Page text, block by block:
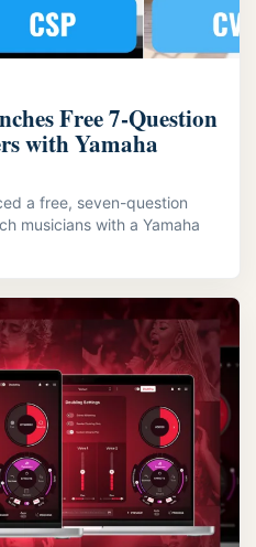
Free 7‑Question
with Yamaha
a free, seven-question
musicians with a Yamaha